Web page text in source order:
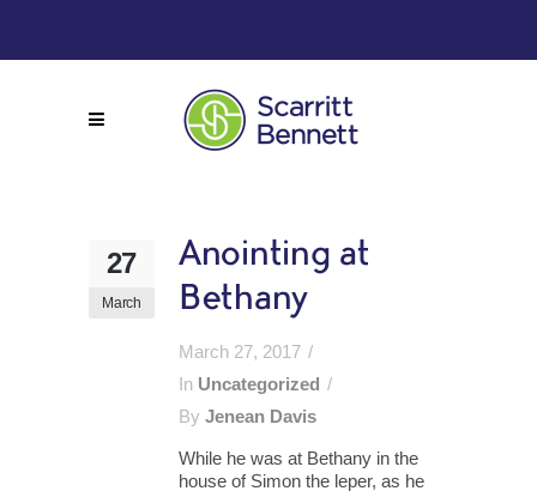
27
March
Anointing at
Bethany
March 27, 2017
In Uncategorized
By Jenean Davis
While he was at Bethany in the
house of Simon the leper, as he